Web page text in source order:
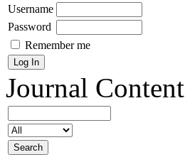
Username
Password
Remember me
Journal Content